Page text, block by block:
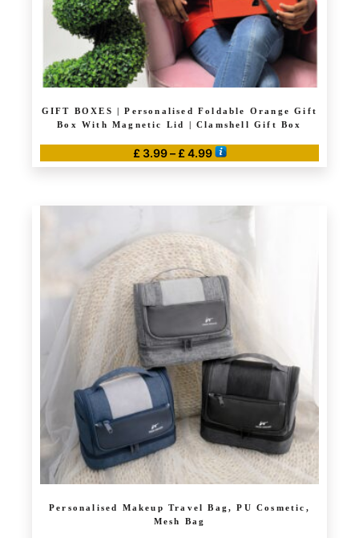
product
page
GIFT BOXES | Personalised Foldable Orange Gift
Box With Magnetic Lid | Clamshell Gift Box
£ 3.99 – £ 4.99Price
range:
through
multiple
variants.
The
options
be
chosen
on
the
product
page
Personalised Makeup Travel Bag, PU Cosmetic,
Mesh Bag